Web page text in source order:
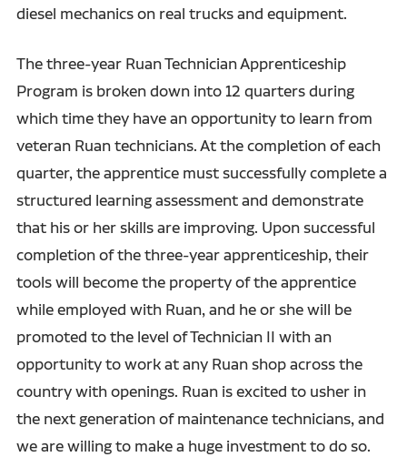
diesel mechanics on real trucks and equipment.
The three-year Ruan Technician Apprenticeship
Program is broken down into 12 quarters during
which time they have an opportunity to learn from
veteran Ruan technicians. At the completion of each
quarter, the apprentice must successfully complete a
structured learning assessment and demonstrate
that his or her skills are improving. Upon successful
completion of the three-year apprenticeship, their
tools will become the property of the apprentice
while employed with Ruan, and he or she will be
promoted to the level of Technician II with an
opportunity to work at any Ruan shop across the
country with openings. Ruan is excited to usher in
the next generation of maintenance technicians, and
we are willing to make a huge investment to do so.